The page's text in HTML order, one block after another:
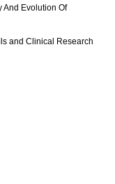
And Evolution Of
and Clinical Research